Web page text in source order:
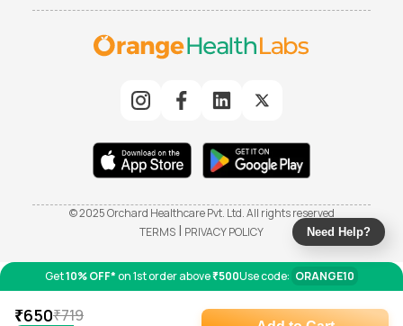
Get10% OFF*on 1st order above₹500Use code: ORANGE10
₹650₹719
© 2025 Orchard Healthcare Pvt. Ltd. All rights reserved
TERMS | PRIVACY POLICY Need Help?